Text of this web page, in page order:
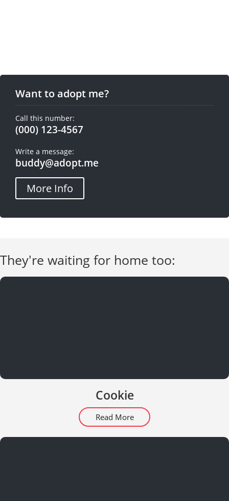
Want to adopt me?
Call this number:
(000) 123-4567
Write a message:
buddy@adopt.me
More Info
They're waiting for home too:
Cookie
Read More